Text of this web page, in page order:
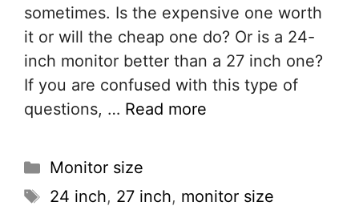
sometimes. Is the expensive one worth
it or will the cheap one do? Or is a 24-
inch monitor better than a 27 inch one?
If you are confused with this type of
questions, … Read more
Categories
Monitor size
Tags
24 inch, 27 inch, monitor size